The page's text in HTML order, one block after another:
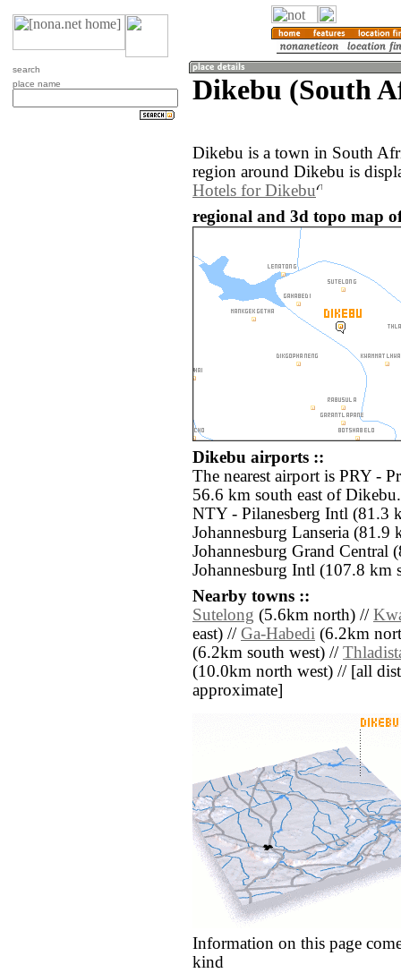
search
place name
Dikebu (South
Dikebu is a town in South
region around Dikebu is
Hotels for Dikebu
regional and 3d topo map
Dikebu airports ::
The nearest airport is PRY -
56.6 km south east of
NTY - Pilanesberg Intl (81.3
Johannesburg Lanseria (81.9
Johannesburg Grand Central
Johannesburg Intl (107.8 km
Nearby towns ::
Sutelong (5.6km north) //
east) // Ga-Habedi (6.2km
(6.2km south west) //
(10.0km north west) // [all
approximate]
Information on this page
kind